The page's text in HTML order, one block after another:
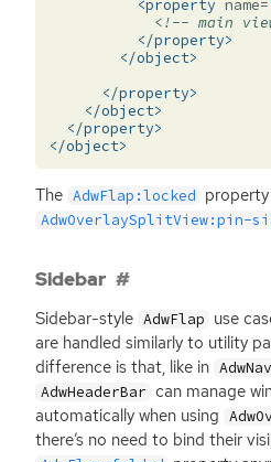
<property name=
<!-- main
</property>
</object>
</property>
</object>
</property>
</object>
The AdwFlap:locked
AdwOverlaySplitView:pin-
Sidebar
Sidebar-style AdwFlap use
are handled similarly to utility
difference is that, like in
AdwHeaderBar can manage
automatically when using
there’s no need to bind their